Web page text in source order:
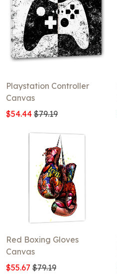
Playstation Controller
Canvas
$54.44 $79.19
Red Boxing Gloves
Canvas
$55.67 $79.19